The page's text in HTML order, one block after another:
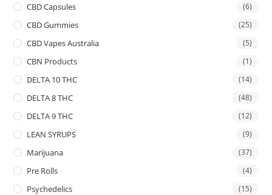
CBD Capsules (6)
CBD Gummies (25)
CBD Vapes Australia (5)
CBN Products (1)
DELTA 10 THC (14)
DELTA 8 THC (48)
DELTA 9 THC (12)
LEAN SYRUPS (9)
Marijuana (37)
Pre Rolls (4)
Psychedelics (15)